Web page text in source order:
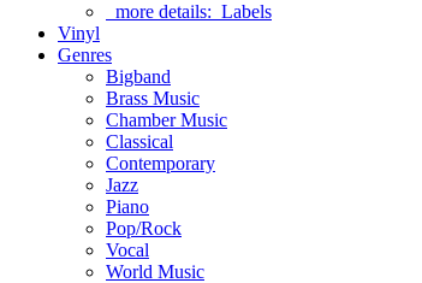
more details: Labels
Vinyl
Genres
Bigband
Brass Music
Chamber Music
Classical
Contemporary
Jazz
Piano
Pop/Rock
Vocal
World Music